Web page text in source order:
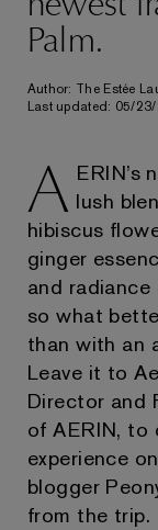
Palm.
Author: The Estée
Last updated: 05/
A ERIN’s
lush
hibiscus
ginger
and
so what
than with an
Leave it to
Director and
of AERIN, to
experience
blogger
from the trip.